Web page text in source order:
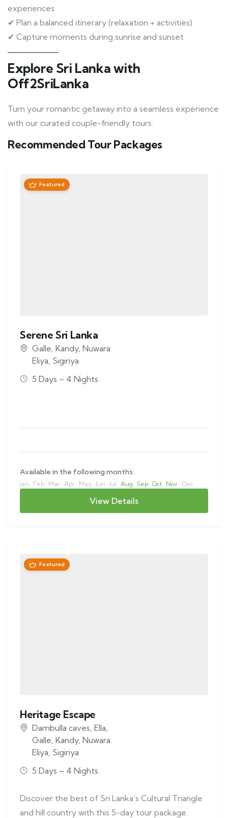
experiences
✔ Plan a balanced itinerary (relaxation + activities)
✔ Capture moments during sunrise and sunset
Explore Sri Lanka with
Off2SriLanka
Turn your romantic getaway into a seamless experience
with our curated couple-friendly tours.
Recommended Tour Packages
Featured
Serene Sri Lanka
Galle Kandy, Nuwara
Eliya Sigiriya
5 Days – 4 Nights
Available in the following months:
Jan Feb Mar Apr May Jun Jul Aug Sep Oct Nov Dec
View Details
Featured
Heritage Escape
Dambulla caves, Ella,
Galle, Kandy, Nuwara
Eliya, Sigiriya
5 Days – 4 Nights
Discover the best of Sri Lanka’s Cultural Triangle
and hill country with this 5-day tour package.